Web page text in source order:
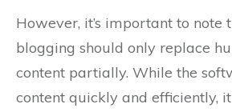
However, it’s important to note
blogging should only replace
content partially. While the
content quickly and efficiently,